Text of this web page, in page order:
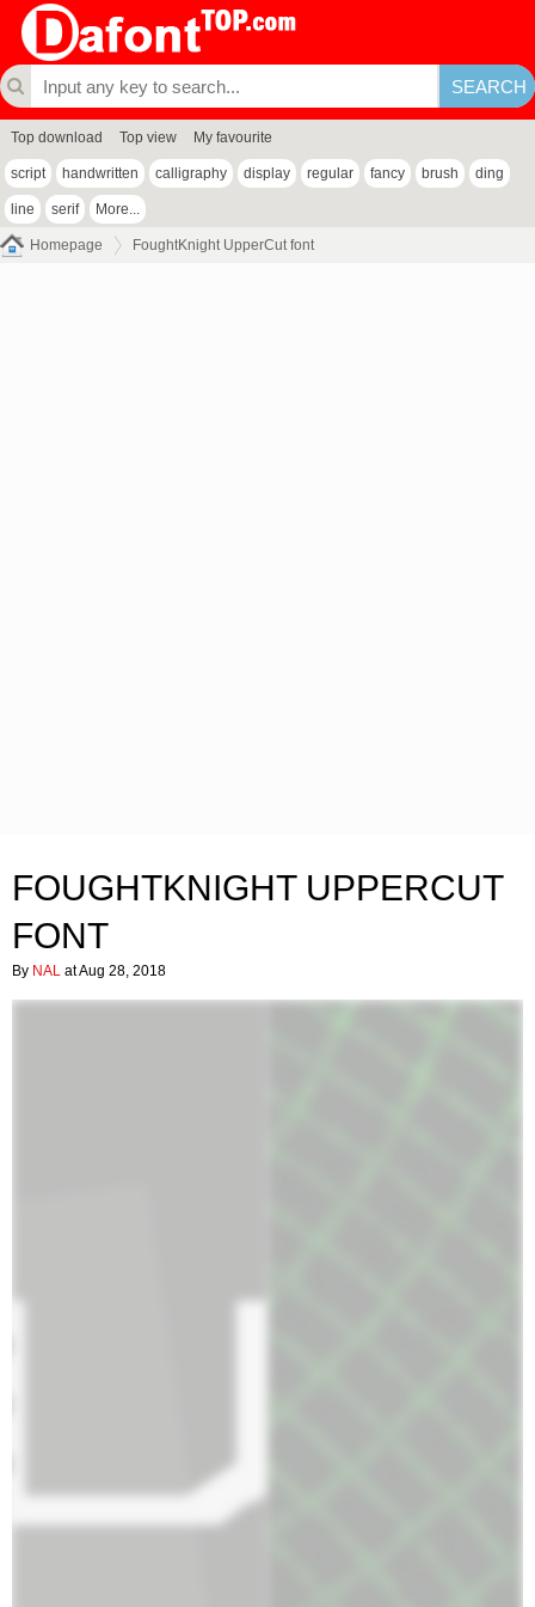
Top download Top view My favourite
script handwritten calligraphy display regular fancy brush ding
line serif More...
Homepage FoughtKnight UpperCut font
FOUGHTKNIGHT UPPERCUT
FONT
By NAL at Aug 28, 2018